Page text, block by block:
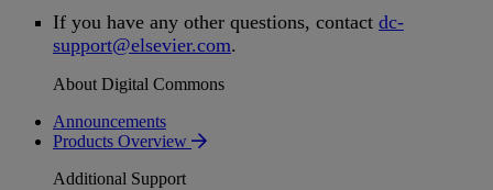
If you have any other questions, contact dc-
support@elsevier.com.
About Digital Commons
Announcements
Products Overview
Additional Support